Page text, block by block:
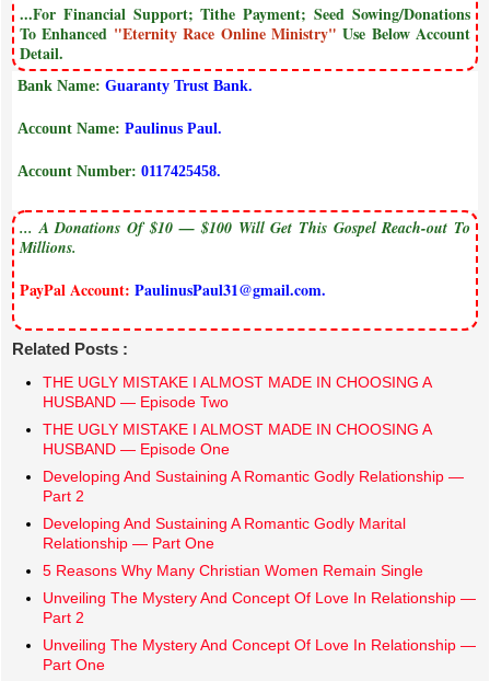
...For Financial Support; Tithe Payment; Seed Sowing/Donations
To Enhanced "Eternity Race Online Ministry" Use Below Account
Detail.
Bank Name: Guaranty Trust Bank.
Account Name: Paulinus Paul.
Account Number: 0117425458.
... A Donations Of $10 — $100 Will Get This Gospel Reach-out To
Millions.
PayPal Account: PaulinusPaul31@gmail.com.
Related Posts :
THE UGLY MISTAKE I ALMOST MADE IN CHOOSING A
HUSBAND — Episode Two
THE UGLY MISTAKE I ALMOST MADE IN CHOOSING A
HUSBAND — Episode One
Developing And Sustaining A Romantic Godly Relationship —
Part 2
Developing And Sustaining A Romantic Godly Marital
Relationship — Part One
5 Reasons Why Many Christian Women Remain Single
Unveiling The Mystery And Concept Of Love In Relationship —
Part 2
Unveiling The Mystery And Concept Of Love In Relationship —
Part One